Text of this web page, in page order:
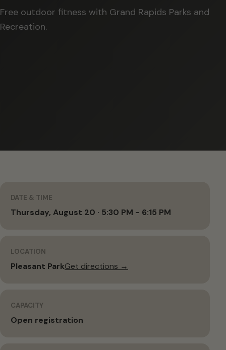
Free outdoor fitness with Grand Rapids Parks and
Recreation.
DATE & TIME
Thursday, August 20 · 5:30 PM - 6:15 PM
LOCATION
Pleasant ParkGet directions →
CAPACITY
Open registration